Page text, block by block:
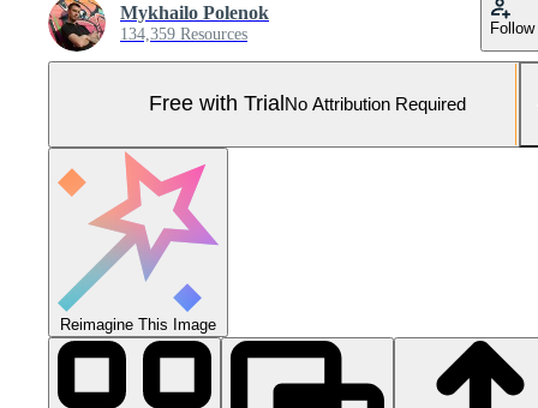
Mykhailo Polenok
134,359 Resources Follow
Free with Trial No Attribution Required
Reimagine This Image